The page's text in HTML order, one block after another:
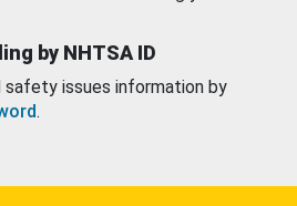
by NHTSA ID
safety issues information by
.